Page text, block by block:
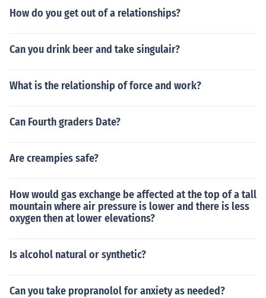
How do you get out of a relationships?
Can you drink beer and take singulair?
What is the relationship of force and work?
Can Fourth graders Date?
Are creampies safe?
How would gas exchange be affected at the top of a tall
mountain where air pressure is lower and there is less
oxygen then at lower elevations?
Is alcohol natural or synthetic?
Can you take propranolol for anxiety as needed?